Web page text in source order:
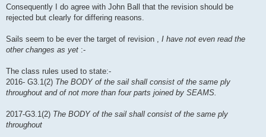
Consequently I do agree with John Ball that the revision should be
rejected but clearly for differing reasons.
Sails seem to be ever the target of revision , I have not even read the
other changes as yet :-
The class rules used to state:-
2016- G3.1(2) The BODY of the sail shall consist of the same ply
throughout and of not more than four parts joined by SEAMS.
2017-G3.1(2) The BODY of the sail shall consist of the same ply
throughout